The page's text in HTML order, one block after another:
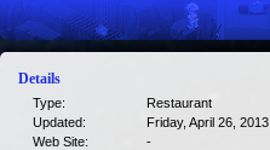
Details
Type:
Restaurant
Updated:
Friday, April 26, 2013
Web Site:
-